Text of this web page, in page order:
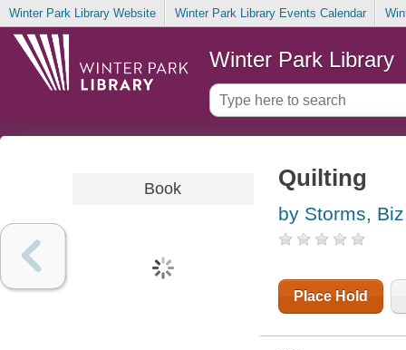
Winter Park Library Website Winter Park Library Events Calendar
Winter Park Library
Book Quilting
by Storms, Biz
Place Hold